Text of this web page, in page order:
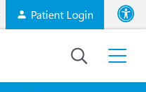
Patient Login
High